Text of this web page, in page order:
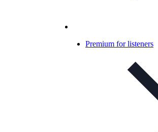
Premium for listeners